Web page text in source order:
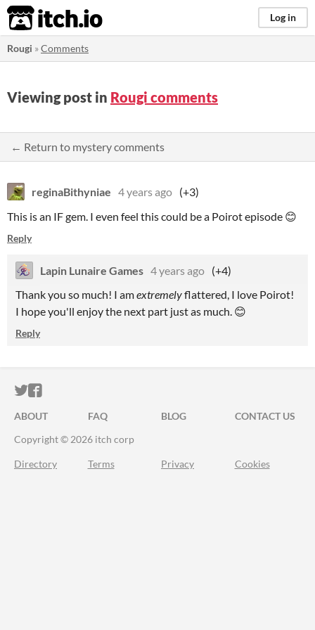
itch.io Log in
Rougi »Comments
Viewing post in Rougi comments
← Return to mystery comments
reginaBithyniae 4 years ago (+3)
This is an IF gem. I even feel this could be a Poirot episode 😊
Reply
Lapin Lunaire Games 4 years ago (+4)
Thank you so much! I amextremelyflattered, I love Poirot!
I hope you'll enjoy the next part just as much. 😊
Reply
ITCH.IO ON TWITTER
ITCH.IO ON FACEBOOK
ABOUT FAQ BLOG
CONTACT US
Copyright © 2026 itch corp
Directory Terms Privacy Cookies